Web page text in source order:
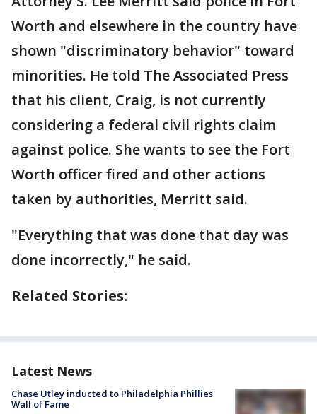
Worth and elsewhere in the country have
shown "discriminatory behavior" toward
minorities. He told The Associated Press
that his client, Craig, is not currently
considering a federal civil rights claim
against police. She wants to see the Fort
Worth officer fired and other actions
taken by authorities, Merritt said.
"Everything that was done that day was
done incorrectly," he said.
Related Stories:
Latest News
Chase Utley inducted to Philadelphia Phillies'
Wall of Fame